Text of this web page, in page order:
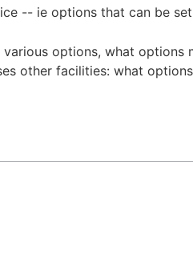
-- ie options that can be
options, what
other facilities: what